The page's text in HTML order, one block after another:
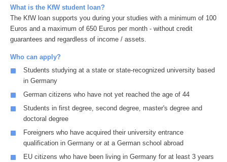
What is the KfW student loan?
The KfW loan supports you during your studies with a minimum of 100
Euros and a maximum of 650 Euros per month - without credit
guarantees and regardless of income / assets.
Who can apply?
Students studying at a state or state-recognized university based
in Germany
German citizens who have not yet reached the age of 44
Students in first degree, second degree, master's degree and
doctoral degree
Foreigners who have acquired their university entrance
qualification in Germany or at a German school abroad
EU citizens who have been living in Germany for at least 3 years